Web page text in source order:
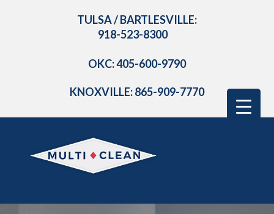
TULSA / BARTLESVILLE:
918-523-8300
OKC: 405-600-9790
KNOXVILLE: 865-909-7770